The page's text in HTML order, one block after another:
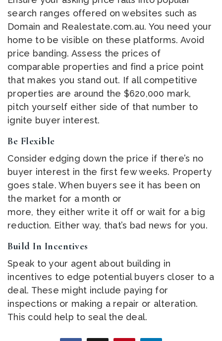
search ranges offered on websites such as
Domain and Realestate.com.au. You need your
home to be visible on these platforms. Avoid
price banding. Assess the prices of
comparable properties and find a price point
that makes you stand out. If all competitive
properties are around the $620,000 mark,
pitch yourself either side of that number to
ignite buyer interest.
Be Flexible
Consider edging down the price if there’s no
buyer interest in the first few weeks. Property
goes stale. When buyers see it has been on
the market for a month or
more, they either write it off or wait for a big
reduction. Either way, that’s bad news for you.
Build In Incentives
Speak to your agent about building in
incentives to edge potential buyers closer to a
deal. These might include paying for
inspections or making a repair or alteration.
This could help to seal the deal.